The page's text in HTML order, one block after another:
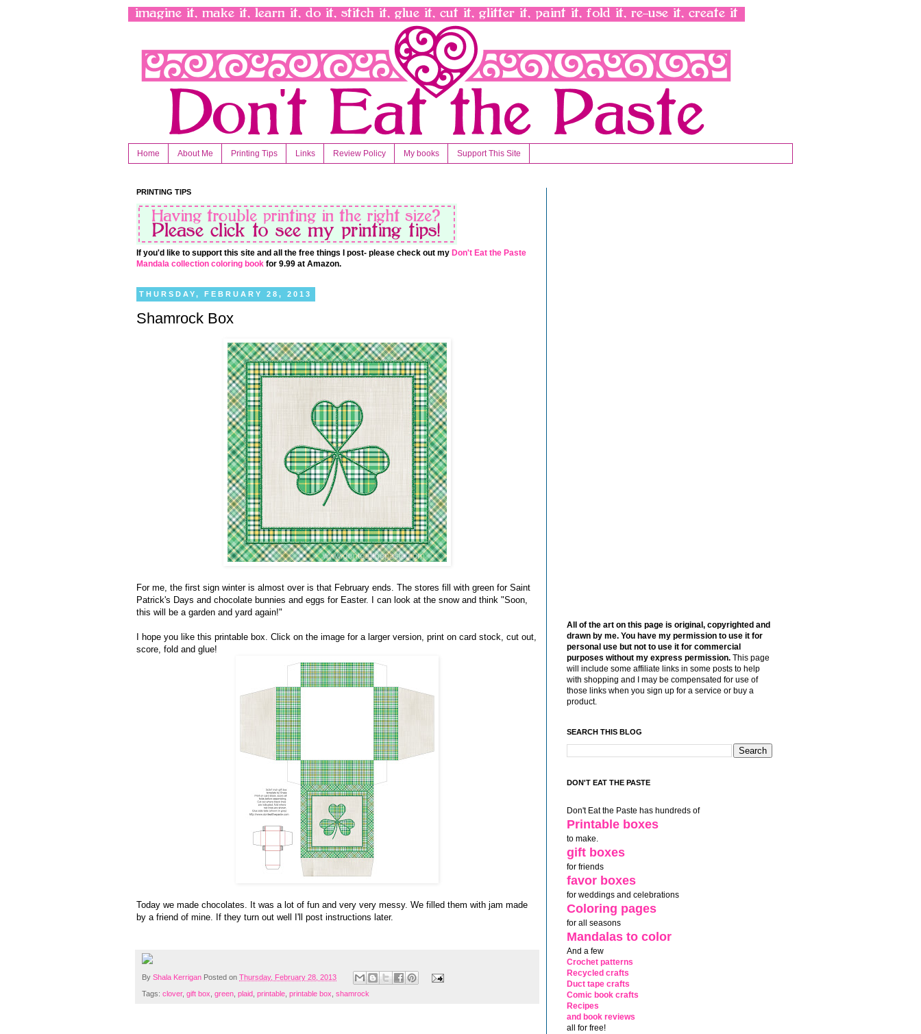
Home About Me Printing Tips Links Review Policy My books Support This Site
PRINTING TIPS
If you'd like to support this site and all the free things I post- please check out my Don't Eat the Paste
Mandala collection coloring book for 9.99 at Amazon.
THURSDAY, FEBRUARY 28, 2013
Shamrock Box
For me, the first sign winter is almost over is that February ends. The stores fill with green for Saint
Patrick's Days and chocolate bunnies and eggs for Easter. I can look at the snow and think "Soon,
this will be a garden and yard again!"
I hope you like this printable box. Click on the image for a larger version, print on card stock, cut out,
score, fold and glue!
Today we made chocolates. It was a lot of fun and very very messy. We filled them with jam made
by a friend of mine. If they turn out well I'll post instructions later.
By Shala Kerrigan Posted on Thursday, February 28, 2013
Tags: clover, gift box, green, plaid, printable, printable box, shamrock
All of the art on this page is original, copyrighted and
drawn by me. You have my permission to use it for
personal use but not to use it for commercial
purposes without my express permission. This page
will include some affiliate links in some posts to help
with shopping and I may be compensated for use of
those links when you sign up for a service or buy a
product.
SEARCH THIS BLOG
DON'T EAT THE PASTE
Don't Eat the Paste has hundreds of
Printable boxes
to make.
gift boxes
for friends
favor boxes
for weddings and celebrations
Coloring pages
for all seasons
Mandalas to color
And a few
Crochet patterns
Recycled crafts
Duct tape crafts
Comic book crafts
Recipes
and book reviews
all for free!